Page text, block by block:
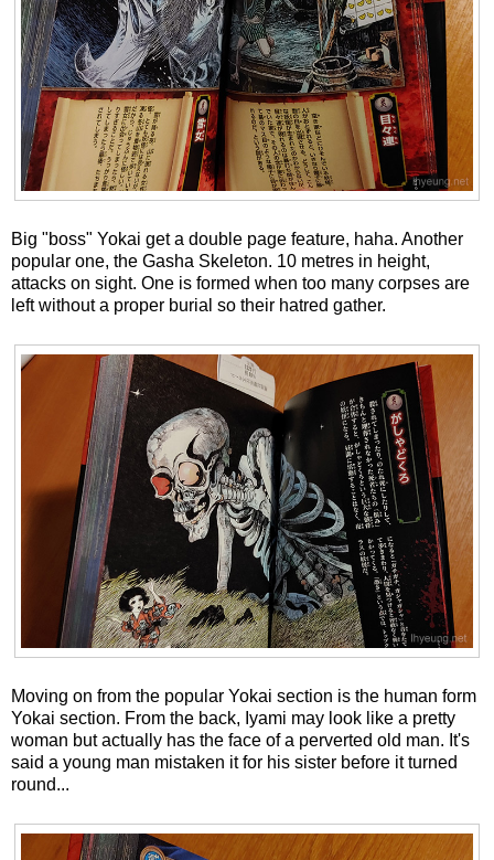
Big "boss" Yokai get a double page feature, haha. Another
popular one, the Gasha Skeleton. 10 metres in height,
attacks on sight. One is formed when too many corpses are
left without a proper burial so their hatred gather.
Moving on from the popular Yokai section is the human form
Yokai section. From the back, Iyami may look like a pretty
woman but actually has the face of a perverted old man. It's
said a young man mistaken it for his sister before it turned
round...